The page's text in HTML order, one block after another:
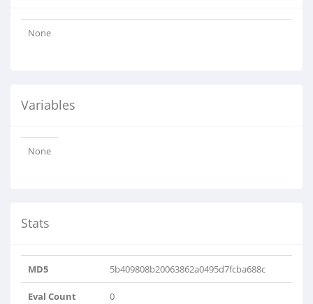
None
Variables
None
Stats
MD5 5b409808b20063862a0495d7fcba688c
Eval Count 0